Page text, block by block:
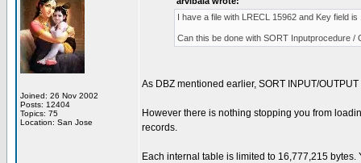
Joined: 26 Nov 2002
Posts: 12404
Topics: 75
Location: San Jose
I have a file with LRECL 15962 and Key field
Can this be done with SORT Inputprocedure /
As DBZ mentioned earlier, SORT INPUT/
However there is nothing stopping you from
records.
Each internal table is limited to 16,777,215